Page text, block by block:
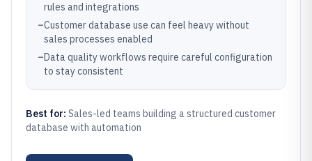
rules and integrations
–Customer database use can feel heavy without
sales processes enabled
–Data quality workflows require careful configuration
to stay consistent
Best for: Sales-led teams building a structured customer
database with automation